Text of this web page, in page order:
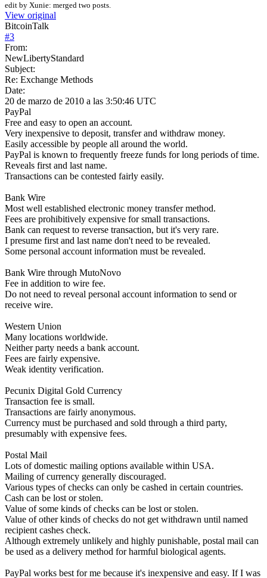
edit by Xunie: merged two posts.
View original
BitcoinTalk
#3
From:
NewLibertyStandard
Subject:
Re: Exchange Methods
Date:
20 de marzo de 2010 a las 3:50:46 UTC
PayPal
Free and easy to open an account.
Very inexpensive to deposit, transfer and withdraw money.
Easily accessible by people all around the world.
PayPal is known to frequently freeze funds for long periods of time.
Reveals first and last name.
Transactions can be contested fairly easily.
Bank Wire
Most well established electronic money transfer method.
Fees are prohibitively expensive for small transactions.
Bank can request to reverse transaction, but it's very rare.
I presume first and last name don't need to be revealed.
Some personal account information must be revealed.
Bank Wire through MutoNovo
Fee in addition to wire fee.
Do not need to reveal personal account information to send or
receive wire.
Western Union
Many locations worldwide.
Neither party needs a bank account.
Fees are fairly expensive.
Weak identity verification.
Pecunix Digital Gold Currency
Transaction fee is small.
Transactions are fairly anonymous.
Currency must be purchased and sold through a third party,
presumably with expensive fees.
Postal Mail
Lots of domestic mailing options available within USA.
Mailing of currency generally discouraged.
Various types of checks can only be cashed in certain countries.
Cash can be lost or stolen.
Value of some kinds of checks can be lost or stolen.
Value of other kinds of checks do not get withdrawn until named
recipient cashes check.
Although extremely unlikely and highly punishable, postal mail can
be used as a delivery method for harmful biological agents.
PayPal works best for me because it's inexpensive and easy. If I was